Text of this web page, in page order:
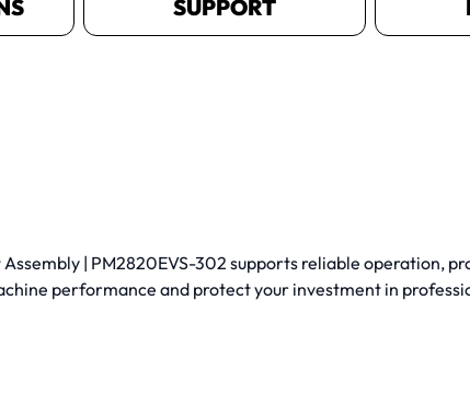
SUPPORT
| PM2820EVS-302 supports reliable operation,
performance and protect your investment in